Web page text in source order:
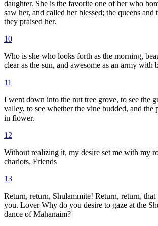
daughter. She is the favorite one of her who
saw her, and called her blessed; the queens and
they praised her.
10
Who is she who looks forth as the morning,
clear as the sun, and awesome as an army with
11
I went down into the nut tree grove, to see the
valley, to see whether the vine budded, and the
in flower.
12
Without realizing it, my desire set me with my
chariots. Friends
13
Return, return, Shulammite! Return, return, that
you. Lover Why do you desire to gaze at the
dance of Mahanaim?